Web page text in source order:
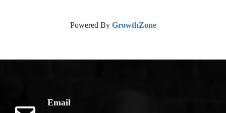
Powered By GrowthZone
Email